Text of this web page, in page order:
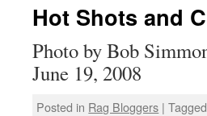
Hot Shots and
Photo by Bob
June 19, 2008
Posted in Rag Bloggers | Tagged